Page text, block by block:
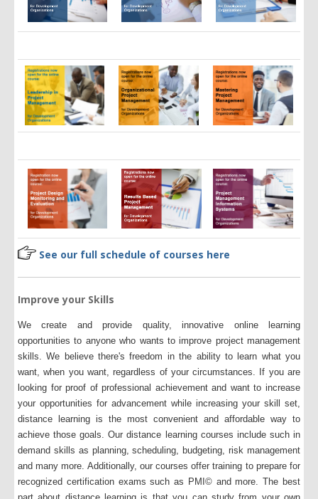
See our full schedule of courses here
Improve your Skills
We create and provide quality, innovative online learning
opportunities to anyone who wants to improve project management
skills. We believe there's freedom in the ability to learn what you
want, when you want, regardless of your circumstances. If you are
looking for proof of professional achievement and want to increase
your opportunities for advancement while increasing your skill set,
distance learning is the most convenient and affordable way to
achieve those goals. Our distance learning courses include such in
demand skills as planning, scheduling, budgeting, risk management
and many more. Additionally, our courses offer training to prepare for
recognized certification exams such as PMI© and more. The best